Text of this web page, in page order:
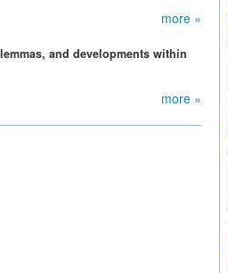
more »
and developments within
more »